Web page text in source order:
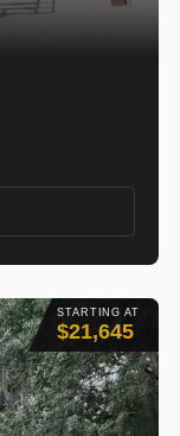
STARTING AT
$21,645